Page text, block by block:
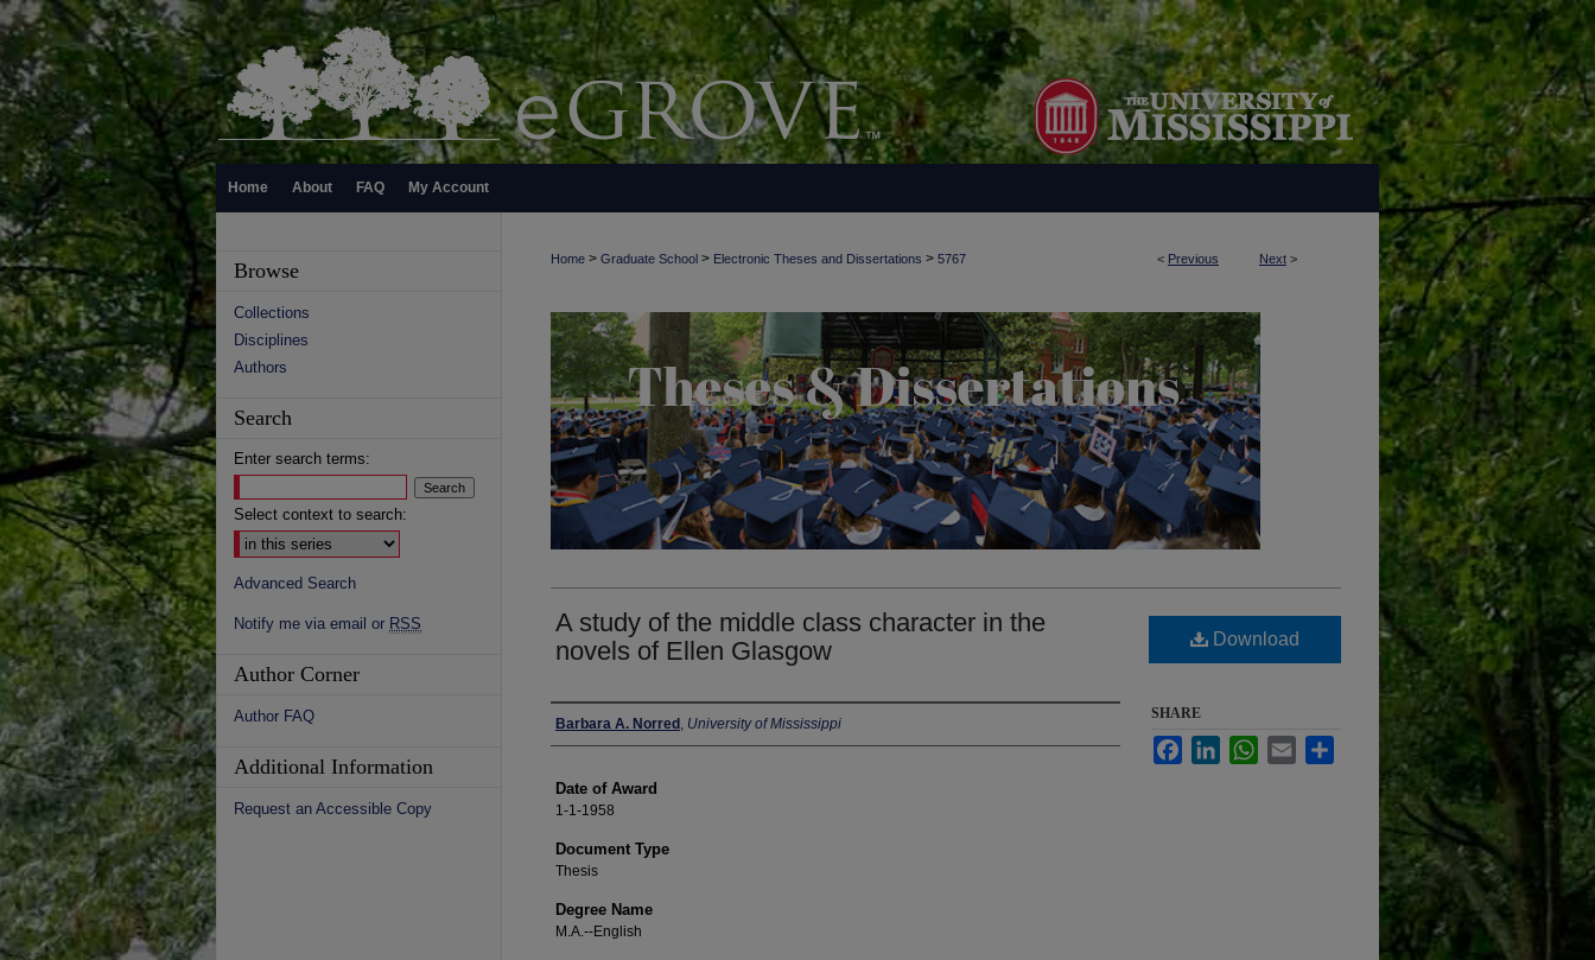
Home About FAQ My Account
< Previous Next >
Home > Graduate School > Electronic Theses and Dissertations > 5767
A study of the middle class character in the
novels of Ellen Glasgow
Author
Barbara A. Norred , University of Mississippi
Date of Award
1-1-1958
Document Type
Thesis
Degree Name
M.A.--English
Download
SHARE
FacebookLinkedInWhatsApp
Email
Browse
Collections
Disciplines
Authors
Search
Enter search terms:
Select context to search:
Advanced Search
Notify me via email or RSS
Author Corner
Author FAQ
Additional Information
Request an Accessible Copy